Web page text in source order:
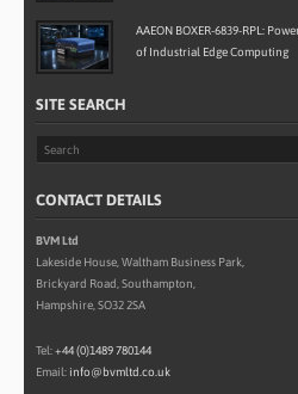
AAEON BOXER-6839-RPL:
of Industrial Edge Computing
SITE SEARCH
CONTACT DETAILS
BVM Ltd
Lakeside House, Waltham Business Park,
Brickyard Road, Southampton,
Hampshire, SO32 2SA
Tel:+44 (0)1489 780144
Email: info@bvmltd.co.uk